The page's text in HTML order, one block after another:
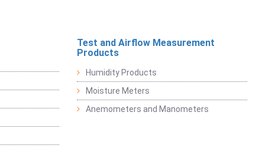
Test and Airflow Measurement
Products
Humidity Products
Moisture Meters
Anemometers and Manometers